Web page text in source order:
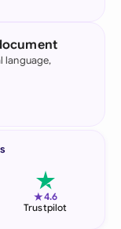
language,
★4.6
Trustpilot